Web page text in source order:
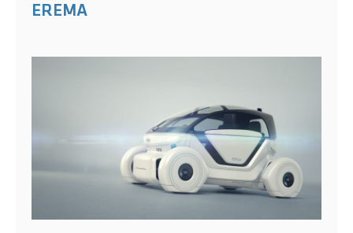
EREMA